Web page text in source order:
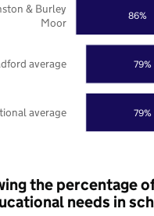
79%
79%
86%
average
average
& Burley
Moor
the percentage
needs in